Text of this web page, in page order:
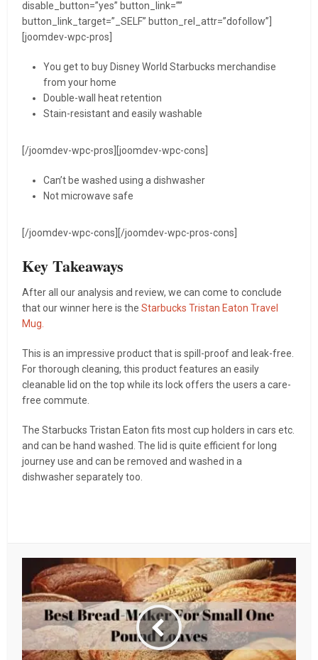
disable_button=”yes” button_link=””
button_link_target=”_SELF” button_rel_attr=”dofollow”]
[joomdev-wpc-pros]
You get to buy Disney World Starbucks merchandise
from your home
Double-wall heat retention
Stain-resistant and easily washable
[/joomdev-wpc-pros][joomdev-wpc-cons]
Can’t be washed using a dishwasher
Not microwave safe
[/joomdev-wpc-cons][/joomdev-wpc-pros-cons]
Key Takeaways
After all our analysis and review, we can come to conclude
that our winner here is theStarbucks Tristan Eaton Travel
Mug.
This is an impressive product that is spill-proof and leak-free.
For thorough cleaning, this product features an easily
cleanable lid on the top while its lock offers the users a care-
free commute.
The Starbucks Tristan Eaton fits most cup holders in cars etc.
and can be hand washed. The lid is quite efficient for long
journey use and can be removed and washed in a
dishwasher separately too.